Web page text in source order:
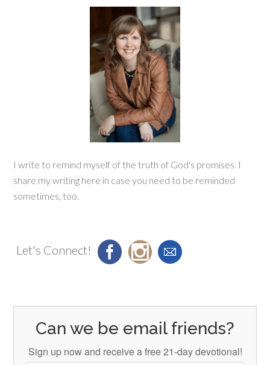
I write to remind myself of the truth of God's promises. I
share my writing here in case you need to be reminded
sometimes, too.
Let's Connect!
Can we be email friends?
Sign up now and receive a free 21-day devotional!